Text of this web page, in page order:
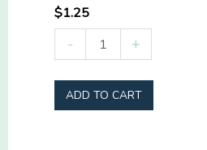
$1.25
-
Raising
my
Tribe
#momlife
+
ADD TO CART